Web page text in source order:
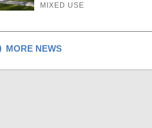
MIXED USE
MORE NEWS